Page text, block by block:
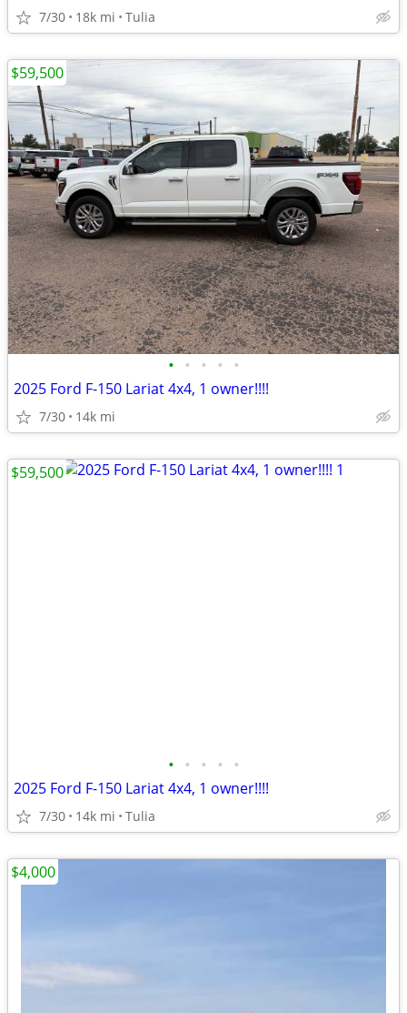
7/30 18k mi Tulia
• • • • •
2025 Ford F-150 Lariat 4x4, 1 owner!!!!
7/30 14k mi
$59,500
• • • • •
2025 Ford F-150 Lariat 4x4, 1 owner!!!!
7/30 14k mi Tulia
$59,500
$4,000